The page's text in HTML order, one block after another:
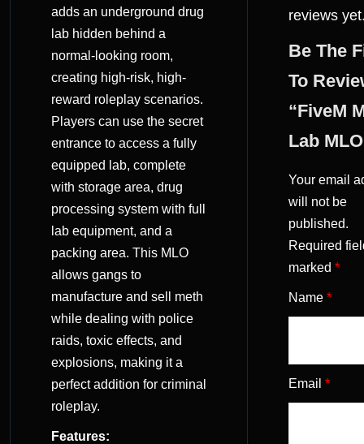
adds an underground drug
lab hidden behind a
normal-looking room,
creating high-risk, high-
reward roleplay scenarios.
Players can use the secret
entrance to access a fully
equipped lab, complete
with storage area, drug
processing system with full
lab equipment, and a
packing area. This MLO
allows gangs to
manufacture and sell meth
while dealing with police
raids, toxic effects, and
explosions, making it a
perfect addition for criminal
roleplay.
Features:
reviews
Be The
To
“FiveM
Lab
Your email
will not be
published.
Required
marked *
Name *
Email *